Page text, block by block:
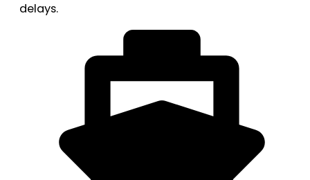
delays.